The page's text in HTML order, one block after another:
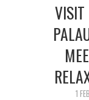
VISIT
1